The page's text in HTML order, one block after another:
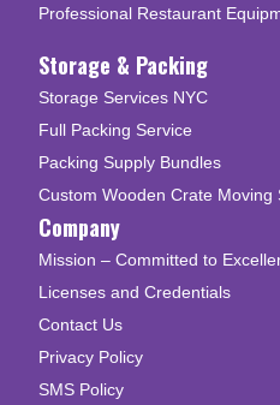
Professional Restaurant
Storage & Packing
Storage Services NYC
Full Packing Service
Packing Supply Bundles
Custom Wooden Crate Moving
Company
Mission – Committed to
Licenses and Credentials
Contact Us
Privacy Policy
SMS Policy